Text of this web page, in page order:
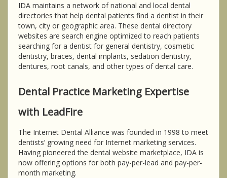
IDA maintains a network of national and local dental
directories that help dental patients find a dentist in their
town, city or geographic area. These dental directory
websites are search engine optimized to reach patients
searching for a dentist for general dentistry, cosmetic
dentistry, braces, dental implants, sedation dentistry,
dentures, root canals, and other types of dental care.
Dental Practice Marketing Expertise
with LeadFire
The Internet Dental Alliance was founded in 1998 to meet
dentists’ growing need for Internet marketing services.
Having pioneered the dental website marketplace, IDA is
now offering options for both pay-per-lead and pay-per-
month marketing.